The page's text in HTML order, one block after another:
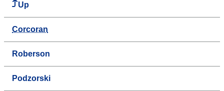
Up
Corcoran
Roberson
Podzorski